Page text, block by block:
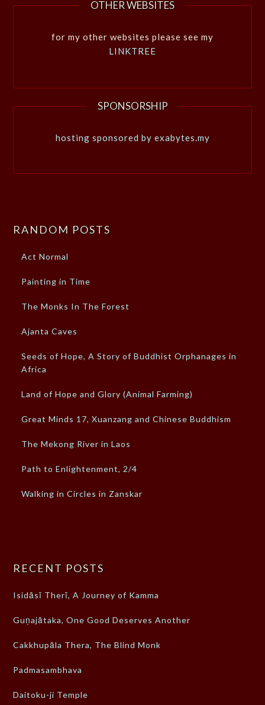
OTHER WEBSITES
for my other websites please see my
LINKTREE
SPONSORSHIP
hosting sponsored by exabytes.my
RANDOM POSTS
Act Normal
Painting in Time
The Monks In The Forest
Ajanta Caves
Seeds of Hope, A Story of Buddhist Orphanages in
Africa
Land of Hope and Glory (Animal Farming)
Great Minds 17, Xuanzang and Chinese Buddhism
The Mekong River in Laos
Path to Enlightenment, 2/4
Walking in Circles in Zanskar
RECENT POSTS
Isidāsī Therī, A Journey of Kamma
Guṇajātaka, One Good Deserves Another
Cakkhupāla Thera, The Blind Monk
Padmasambhava
Daitoku-ji Temple